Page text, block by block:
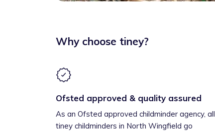
Why choose tiney?
Ofsted approved & quality assured
As an Ofsted approved childminder agency, all
tiney childminders in North Wingfield go